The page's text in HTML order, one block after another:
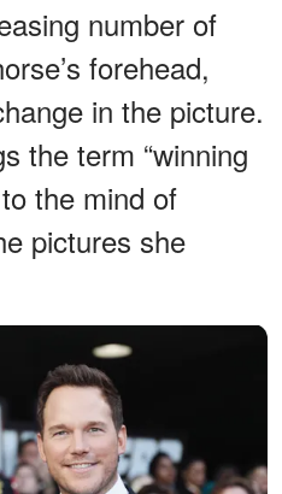
number of
forehead,
in the picture.
the term “winning
the mind of
pictures she